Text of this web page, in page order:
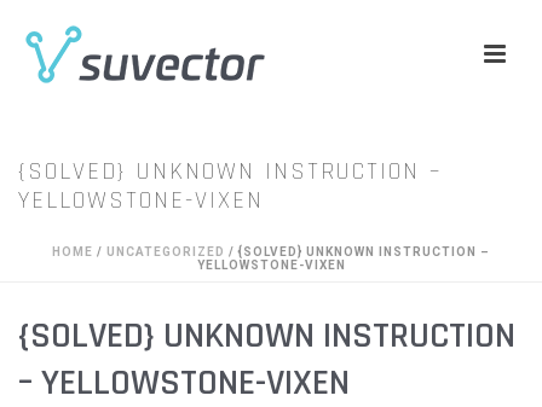
{SOLVED} UNKNOWN INSTRUCTION –
YELLOWSTONE-VIXEN
HOME / UNCATEGORIZED / {SOLVED} UNKNOWN INSTRUCTION –
YELLOWSTONE-VIXEN
{SOLVED} UNKNOWN INSTRUCTION
– YELLOWSTONE-VIXEN